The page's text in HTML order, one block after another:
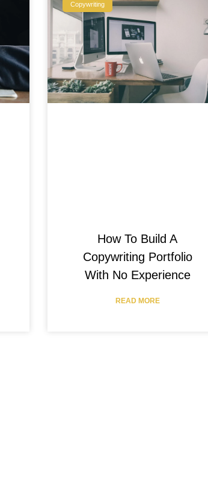
Copywriting
How To Build A
Copywriting Portfolio
With No Experience
READ MORE